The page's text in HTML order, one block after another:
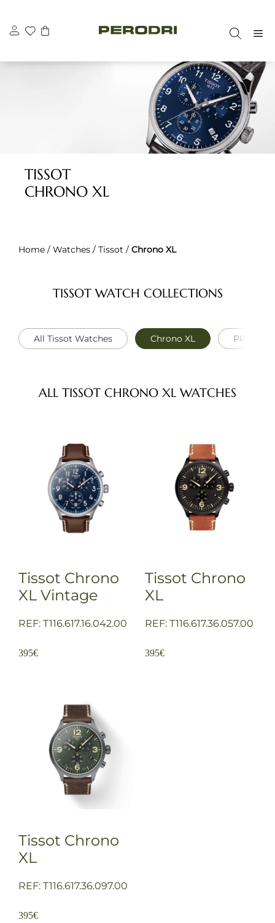
content
TISSOT
CHRONO XL
Home / Watches / Tissot / Chrono XL
TISSOT WATCH COLLECTIONS
All Tissot Watches Chrono XL PRC 100
ALL TISSOT CHRONO XL WATCHES
Tissot Chrono
XL Vintage
REF: T116.617.16.042.00
395€
Tissot Chrono
XL
REF: T116.617.36.057.00
395€
Tissot Chrono
XL
REF: T116.617.36.097.00
395€